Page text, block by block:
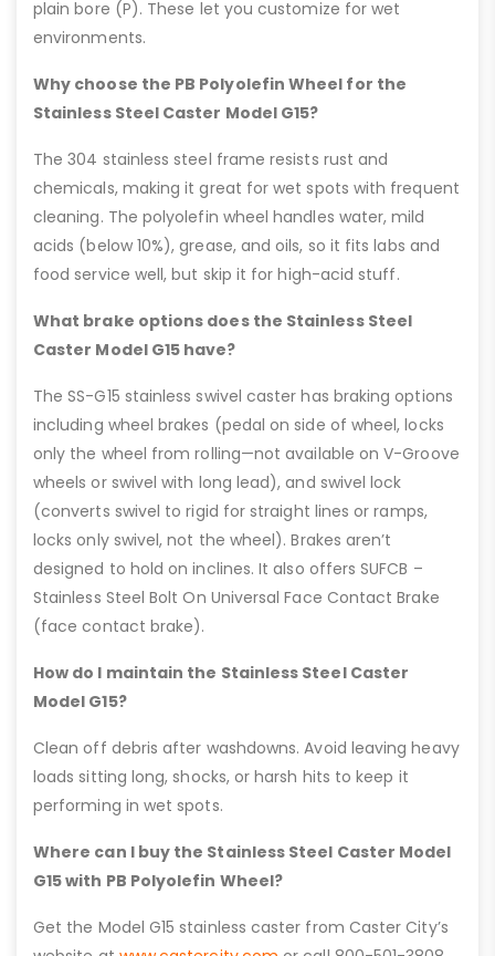
plain bore (P). These let you customize for wet
environments.
Why choose the PB Polyolefin Wheel for the
Stainless Steel Caster Model G15?
The 304 stainless steel frame resists rust and
chemicals, making it great for wet spots with frequent
cleaning. The polyolefin wheel handles water, mild
acids (below 10%), grease, and oils, so it fits labs and
food service well, but skip it for high-acid stuff.
What brake options does the Stainless Steel
Caster Model G15 have?
The SS-G15 stainless swivel caster has braking options
including wheel brakes (pedal on side of wheel, locks
only the wheel from rolling—not available on V-Groove
wheels or swivel with long lead), and swivel lock
(converts swivel to rigid for straight lines or ramps,
locks only swivel, not the wheel). Brakes aren’t
designed to hold on inclines. It also offers SUFCB –
Stainless Steel Bolt On Universal Face Contact Brake
(face contact brake).
How do I maintain the Stainless Steel Caster
Model G15?
Clean off debris after washdowns. Avoid leaving heavy
loads sitting long, shocks, or harsh hits to keep it
performing in wet spots.
Where can I buy the Stainless Steel Caster Model
G15 with PB Polyolefin Wheel?
Get the Model G15 stainless caster from Caster City’s